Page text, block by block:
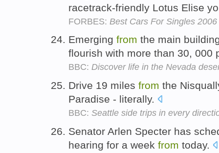
racetrack-friendly Lotus Elise
FORBES: Best Cars For Singles 2006
Emerging from the main
flourish with more than 30, 000
BBC: Discover life in the Nevada
Drive 19 miles from the
Paradise - literally.
BBC: Seattle side trips in every
Senator Arlen Specter has
hearing for a week from today.